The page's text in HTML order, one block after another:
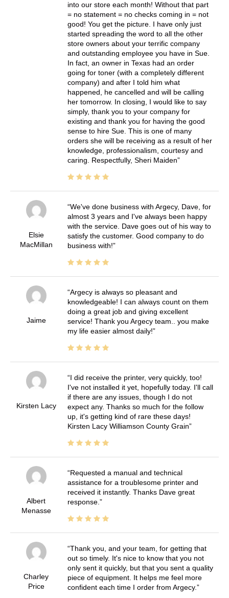
into our store each month! Without that part
= no statement = no checks coming in = not
good! You get the picture. I have only just
started spreading the word to all the other
store owners about your terrific company
and outstanding employee you have in Sue.
In fact, an owner in Texas had an order
going for toner (with a completely different
company) and after I told him what
happened, he cancelled and will be calling
her tomorrow. In closing, I would like to say
simply, thank you to your company for
existing and thank you for having the good
sense to hire Sue. This is one of many
orders she will be receiving as a result of her
knowledge, professionalism, courtesy and
caring. Respectfully, Sheri Maiden
Elsie
MacMillan
We've done business with Argecy, Dave, for
almost 3 years and I've always been happy
with the service. Dave goes out of his way to
satisfy the customer. Good company to do
business with!
Jaime
Argecy is always so pleasant and
knowledgeable! I can always count on them
doing a great job and giving excellent
service! Thank you Argecy team.. you make
my life easier almost daily!
Kirsten Lacy
I did receive the printer, very quickly, too!
I've not installed it yet, hopefully today. I'll call
if there are any issues, though I do not
expect any. Thanks so much for the follow
up, it's getting kind of rare these days!
Kirsten Lacy Williamson County Grain
Albert
Menasse
Requested a manual and technical
assistance for a troublesome printer and
received it instantly. Thanks Dave great
response.
Charley
Price
Thank you, and your team, for getting that
out so timely. It's nice to know that you not
only sent it quickly, but that you sent a quality
piece of equipment. It helps me feel more
confident each time I order from Argecy.